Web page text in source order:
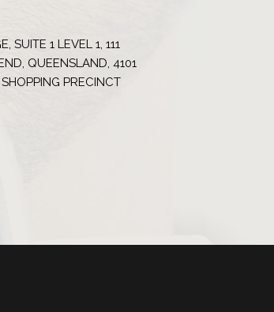
SUITE 1 LEVEL 1, 111
QUEENSLAND, 4101